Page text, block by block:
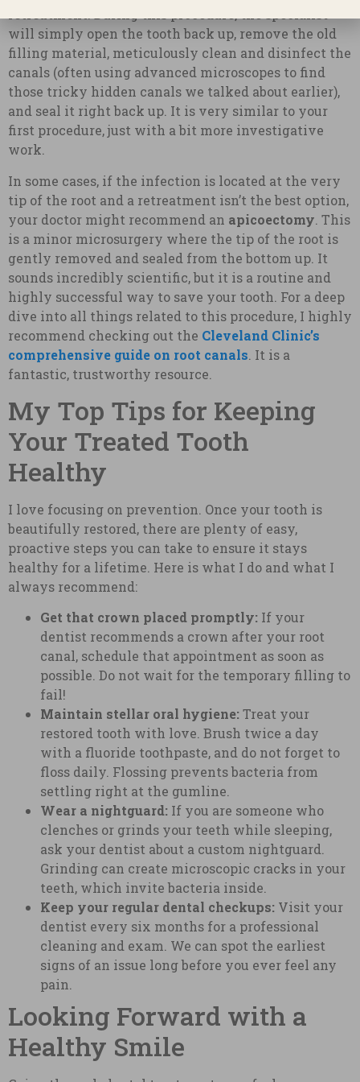
will simply open the tooth back up, remove the old
filling material, meticulously clean and disinfect the
canals (often using advanced microscopes to find
those tricky hidden canals we talked about earlier),
and seal it right back up. It is very similar to your
first procedure, just with a bit more investigative
work.
In some cases, if the infection is located at the very
tip of the root and a retreatment isn’t the best option,
your doctor might recommend an apicoectomy . This
is a minor microsurgery where the tip of the root is
gently removed and sealed from the bottom up. It
sounds incredibly scientific, but it is a routine and
highly successful way to save your tooth. For a deep
dive into all things related to this procedure, I highly
recommend checking out the Cleveland Clinic’s
comprehensive guide on root canals . It is a
fantastic, trustworthy resource.
My Top Tips for Keeping
Your Treated Tooth
Healthy
I love focusing on prevention. Once your tooth is
beautifully restored, there are plenty of easy,
proactive steps you can take to ensure it stays
healthy for a lifetime. Here is what I do and what I
always recommend:
Get that crown placed promptly: If your
dentist recommends a crown after your root
canal, schedule that appointment as soon as
possible. Do not wait for the temporary filling to
fail!
Maintain stellar oral hygiene:Treat your
restored tooth with love. Brush twice a day
with a fluoride toothpaste, and do not forget to
floss daily. Flossing prevents bacteria from
settling right at the gumline.
Wear a nightguard: If you are someone who
clenches or grinds your teeth while sleeping,
ask your dentist about a custom nightguard.
Grinding can create microscopic cracks in your
teeth, which invite bacteria inside.
Keep your regular dental checkups: Visit your
dentist every six months for a professional
cleaning and exam. We can spot the earliest
signs of an issue long before you ever feel any
pain.
Looking Forward with a
Healthy Smile